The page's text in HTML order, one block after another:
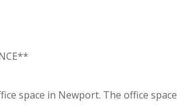
space in Newport. The office